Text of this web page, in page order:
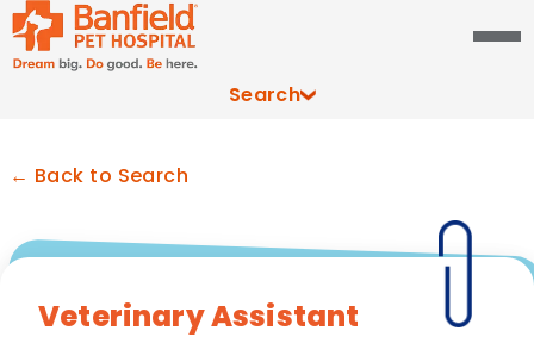
Search
← Back to Search
Veterinary Assistant